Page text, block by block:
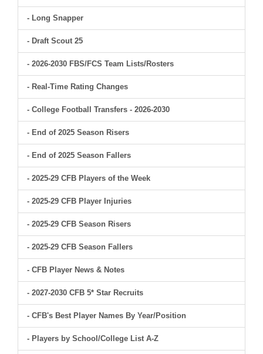
- Long Snapper
- Draft Scout 25
- 2026-2030 FBS/FCS Team Lists/Rosters
- Real-Time Rating Changes
- College Football Transfers - 2026-2030
- End of 2025 Season Risers
- End of 2025 Season Fallers
- 2025-29 CFB Players of the Week
- 2025-29 CFB Player Injuries
- 2025-29 CFB Season Risers
- 2025-29 CFB Season Fallers
- CFB Player News & Notes
- 2027-2030 CFB 5* Star Recruits
- CFB's Best Player Names By Year/Position
- Players by School/College List A-Z